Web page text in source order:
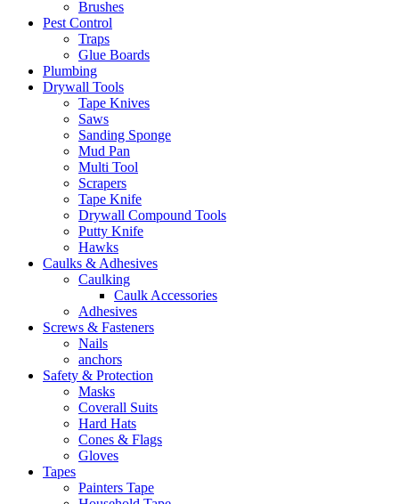
Brushes
Pest Control
Traps
Glue Boards
Plumbing
Drywall Tools
Tape Knives
Saws
Sanding Sponge
Mud Pan
Multi Tool
Scrapers
Tape Knife
Drywall Compound Tools
Putty Knife
Hawks
Caulks & Adhesives
Caulking
Caulk Accessories
Adhesives
Screws & Fasteners
Nails
anchors
Safety & Protection
Masks
Coverall Suits
Hard Hats
Cones & Flags
Gloves
Tapes
Painters Tape